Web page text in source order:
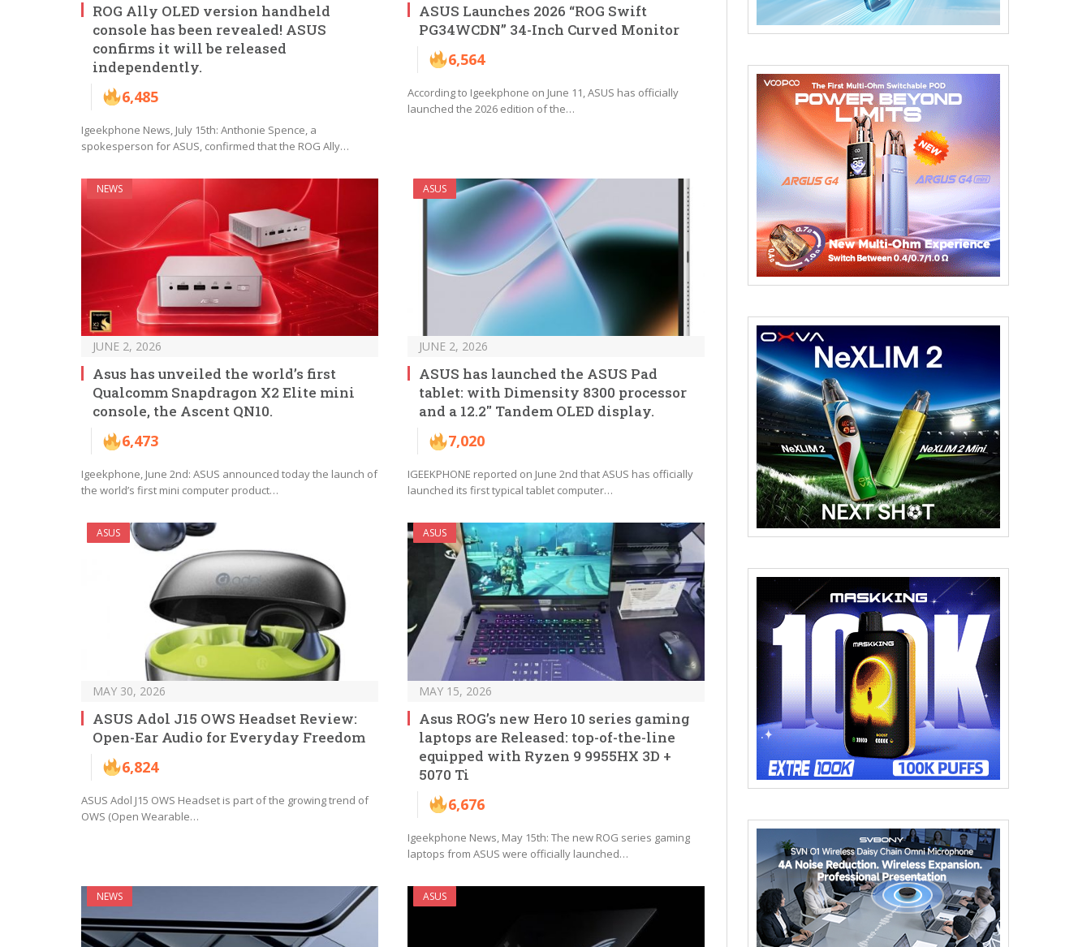
ROG Ally OLED version handheld
console has been revealed! ASUS
confirms it will be released
independently.
6,485
Igeekphone News, July 15th: Anthonie Spence, a
spokesperson for ASUS, confirmed that the ROG Ally…
ASUS Launches 2026 “ROG Swift
PG34WCDN” 34-Inch Curved Monitor
6,564
According to Igeekphone on June 11, ASUS has officially
launched the 2026 edition of the…
NEWS
JUNE 2, 2026
Asus has unveiled the world’s first
Qualcomm Snapdragon X2 Elite mini
console, the Ascent QN10.
6,473
Igeekphone, June 2nd: ASUS announced today the launch of
the world’s first mini computer product…
ASUS
JUNE 2, 2026
ASUS has launched the ASUS Pad
tablet: with Dimensity 8300 processor
and a 12.2″ Tandem OLED display.
7,020
IGEEKPHONE reported on June 2nd that ASUS has officially
launched its first typical tablet computer…
ASUS
MAY 30, 2026
ASUS Adol J15 OWS Headset Review:
Open-Ear Audio for Everyday Freedom
6,824
ASUS Adol J15 OWS Headset is part of the growing trend of
OWS (Open Wearable…
ASUS
MAY 15, 2026
Asus ROG’s new Hero 10 series gaming
laptops are Released: top-of-the-line
equipped with Ryzen 9 9955HX 3D +
5070 Ti
6,676
Igeekphone News, May 15th: The new ROG series gaming
laptops from ASUS were officially launched…
NEWS ASUS